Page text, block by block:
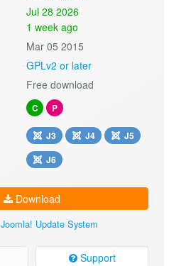
Jul 28 2026
1 week ago
Mar 05 2015
GPLv2 or later
Free download
C P
J3 J4
J5
J6
Download
Joomla! Update System
Support